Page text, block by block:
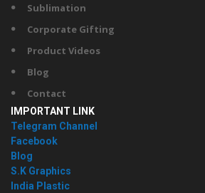
Sublimation
Corporate Gifting
Product Videos
Blog
Contact
IMPORTANT LINK
Telegram Channel
Facebook
Blog
S.K Graphics
India Plastic